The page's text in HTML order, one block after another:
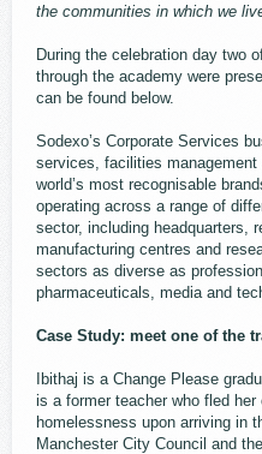
the communities in which we
During the celebration day two
through the academy were
can be found ​​below.
Sodexo’s Corporate Services
services, facilities
world’s most recognisable
operating across a range of
sector, including headquarters,
manufacturing centres and
sectors as diverse as
pharmaceuticals, media and
Case Study: meet one of the
Ibithaj is a Change Please
is a former teacher who fled
homelessness upon arriving in
Manchester City Council and